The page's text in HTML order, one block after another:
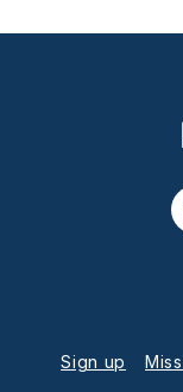
Sign up